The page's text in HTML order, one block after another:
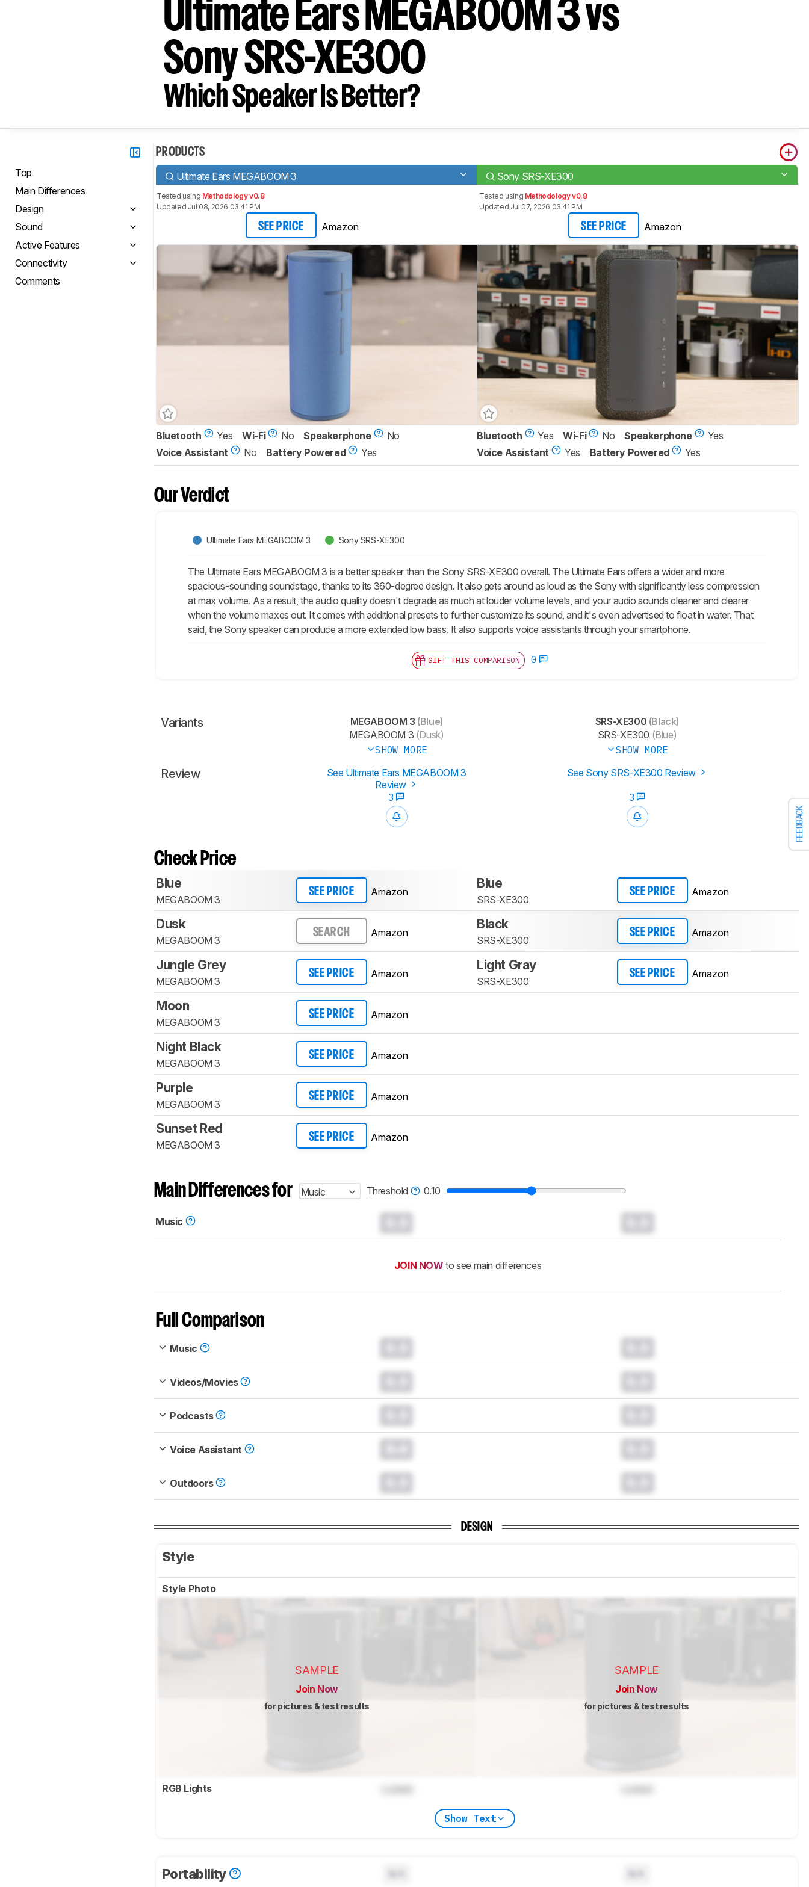
FEEDBACK
Ultimate Ears MEGABOOM 3 vs
Sony SRS-XE300
Which Speaker Is Better?
Top
Main Differences
Design
Sound
Active Features
Connectivity
Comments
PRODUCTS
Ultimate Ears MEGABOOM 3 Sony SRS-XE300
Tested using Methodology v0.8
Updated Jul 08, 2026 03:41 PM
SEE PRICE Amazon
Tested using Methodology v0.8
Updated Jul 07, 2026 03:41 PM
SEE PRICE Amazon
Bluetooth Yes Wi-Fi No Speakerphone
No
Voice Assistant
No Battery Powered Yes
Bluetooth Yes Wi-Fi No Speakerphone
Yes
Voice Assistant
Yes Battery Powered Yes
Our Verdict
Ultimate Ears MEGABOOM 3 Sony SRS-XE300
The Ultimate Ears MEGABOOM 3 is a better speaker than the Sony SRS-XE300 overall. The Ultimate Ears offers a wider and more
spacious-sounding soundstage, thanks to its 360-degree design. It also gets around as loud as the Sony with significantly less compression
at max volume. As a result, the audio quality doesn't degrade as much at louder volume levels, and your audio sounds cleaner and clearer
when the volume maxes out. It comes with additional presets to further customize its sound, and it's even advertised to float in water. That
said, the Sony speaker can produce a more extended low bass. It also supports voice assistants through your smartphone.
GIFT THIS COMPARISON 0
Variants MEGABOOM 3 (Blue)
MEGABOOM 3 (Dusk)
SHOW MORE
SRS-XE300 (Black)
SRS-XE300 (Blue)
SHOW MORE
Review
See Ultimate Ears MEGABOOM 3
Review
See Sony SRS-XE300 Review
3 3
Check Price
Blue
MEGABOOM 3
SEE PRICE Amazon
Blue
SRS-XE300
SEE PRICE Amazon
Dusk
MEGABOOM 3
SEARCH Amazon
Black
SRS-XE300
SEE PRICE Amazon
Jungle Grey
MEGABOOM 3
SEE PRICE Amazon
Light Gray
SRS-XE300
SEE PRICE Amazon
Moon
MEGABOOM 3
SEE PRICE Amazon
Night Black
MEGABOOM 3
SEE PRICE Amazon
Purple
MEGABOOM 3
SEE PRICE Amazon
Sunset Red
MEGABOOM 3
SEE PRICE Amazon
Main Differences for Music Threshold 0.10
Music
JOIN NOW to see main differences
Full Comparison
Music
Videos/Movies
Podcasts
Voice Assistant
Outdoors
DESIGN
Style
Style Photo
SAMPLE
Join Now
for pictures & test results
SAMPLE
Join Now
for pictures & test results
RGB Lights
Show Text
Portability